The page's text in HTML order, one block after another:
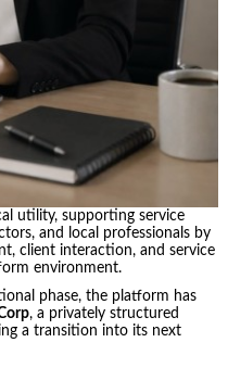
utility, supporting service
and local professionals by
client interaction, and service
environment.
phase, the platform has
, a privately structured
a transition into its next